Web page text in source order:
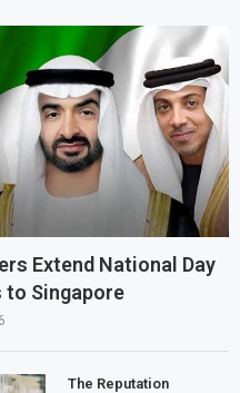
Extend National Day
to Singapore
The Reputation